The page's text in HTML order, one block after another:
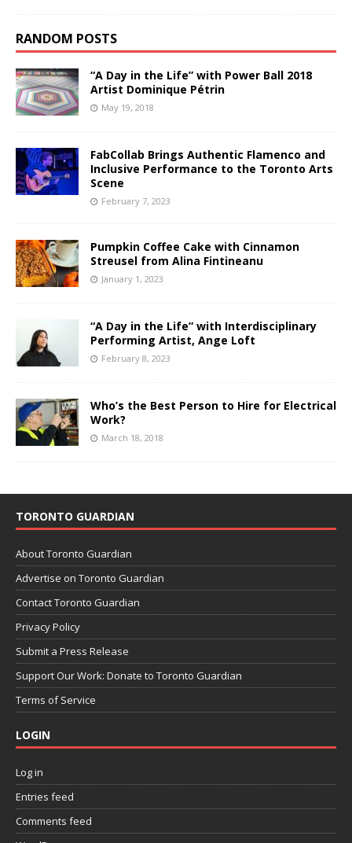
RANDOM POSTS
“A Day in the Life” with Power Ball 2018
Artist Dominique Pétrin
May 19, 2018
FabCollab Brings Authentic Flamenco and
Inclusive Performance to the Toronto Arts
Scene
February 7, 2023
Pumpkin Coffee Cake with Cinnamon
Streusel from Alina Fintineanu
January 1, 2023
“A Day in the Life” with Interdisciplinary
Performing Artist, Ange Loft
February 8, 2023
Who’s the Best Person to Hire for Electrical
Work?
March 18, 2018
TORONTO GUARDIAN
About Toronto Guardian
Advertise on Toronto Guardian
Contact Toronto Guardian
Privacy Policy
Submit a Press Release
Support Our Work: Donate to Toronto Guardian
Terms of Service
LOGIN
Log in
Entries feed
Comments feed